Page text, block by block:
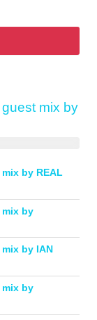
mix by
by REAL
mix by
by IAN
mix by